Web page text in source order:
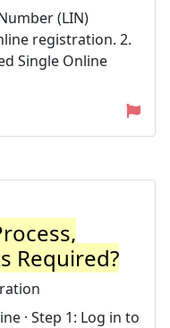
(LIN)
registration. 2.
Single Online
Required?
· Step 1: Log in to